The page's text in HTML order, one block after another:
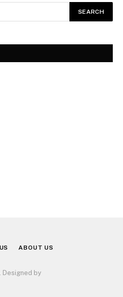
ABOUT US
Designed by